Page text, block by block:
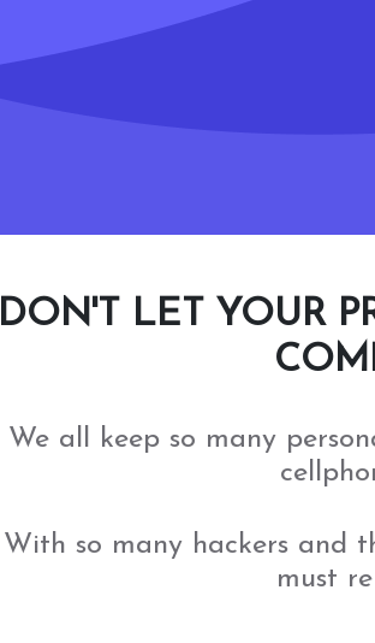
DON'T LET YOUR
We all keep so many
With so many hackers and
must